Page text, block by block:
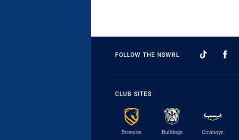
FOLLOW THE NSWRL
CLUB SITES
Broncos Bulldogs Cowboys